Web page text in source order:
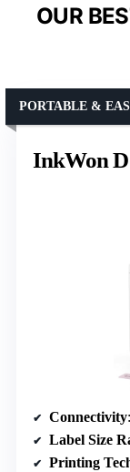
OUR
InkWon
PORTABLE &
Connectivity
Label Size
Printing